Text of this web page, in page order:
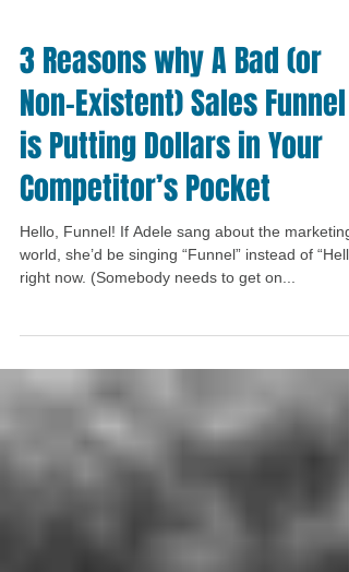
3 Reasons why A Bad (or
Non-Existent) Sales Funnel
is Putting Dollars in Your
Competitor’s Pocket
Hello, Funnel! If Adele sang about the marketing